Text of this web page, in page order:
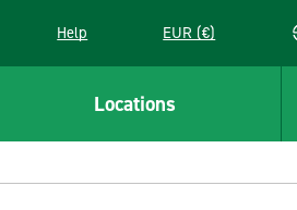
new window
Help EUR (€)
Locations